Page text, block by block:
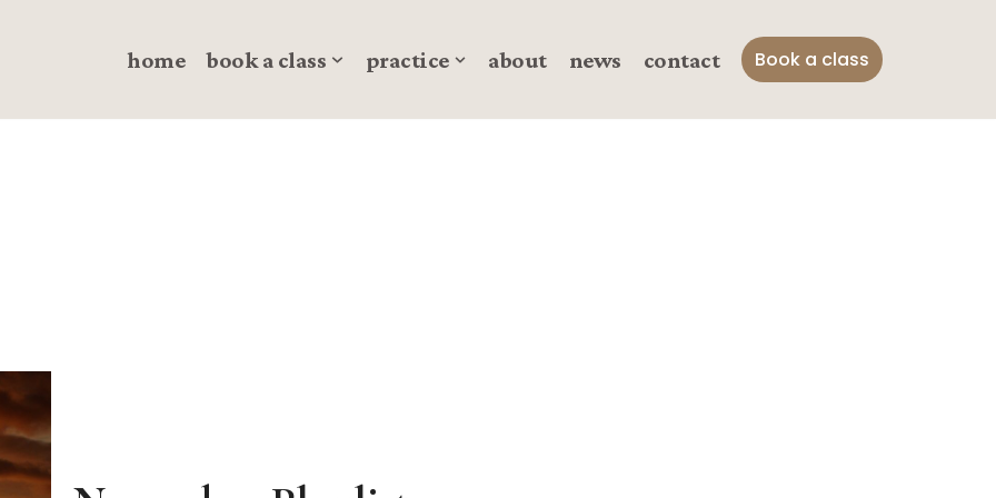
home book a class practice about news contact Book a class